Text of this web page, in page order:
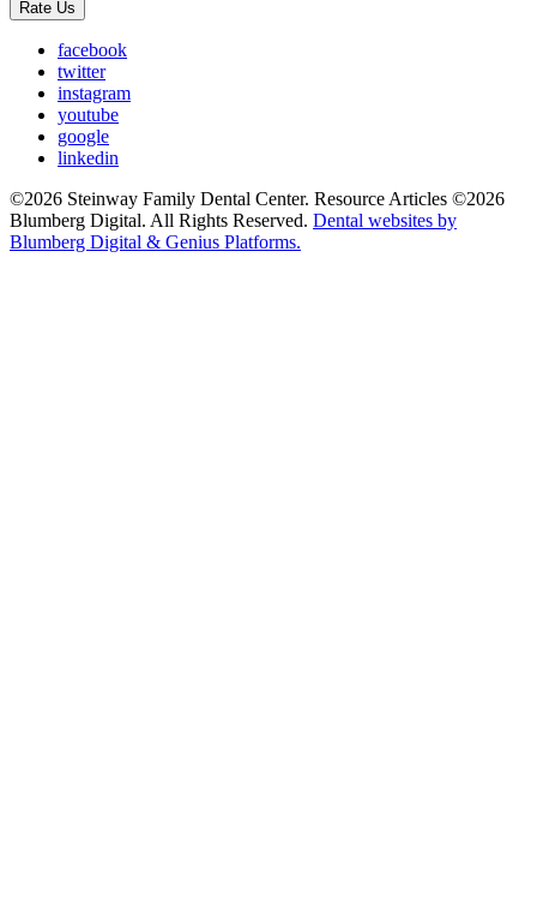
Rate Us
facebook
twitter
instagram
youtube
google
linkedin
©2026 Steinway Family Dental Center. Resource Articles ©2026
Blumberg Digital. All Rights Reserved. Dental websites by
Blumberg Digital & Genius Platforms.